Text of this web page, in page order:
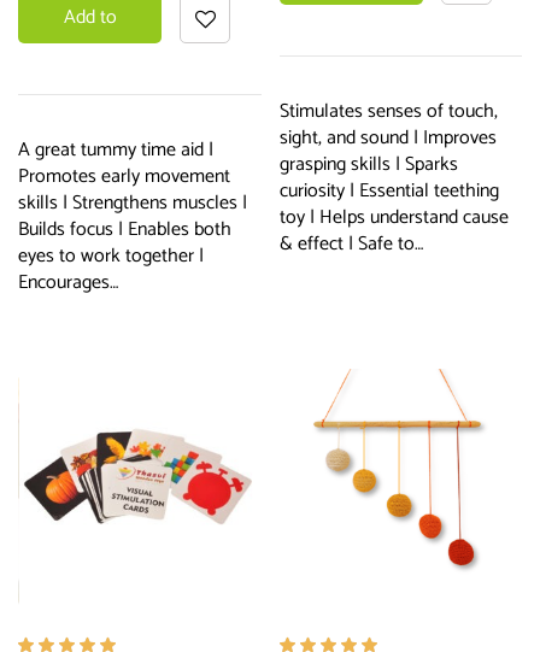
Add to
A great tummy time aid |
Promotes early movement
skills | Strengthens muscles |
Builds focus | Enables both
eyes to work together |
Encourages…
Stimulates senses of touch,
sight, and sound | Improves
grasping skills | Sparks
curiosity | Essential teething
toy | Helps understand cause
& effect | Safe to…